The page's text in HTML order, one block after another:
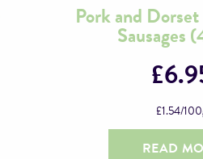
Pork and
Sausages
£
£1.54/
READ